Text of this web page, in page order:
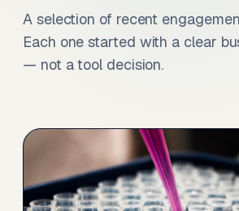
A selection of recent
Each one started with a clear
— not a tool decision.